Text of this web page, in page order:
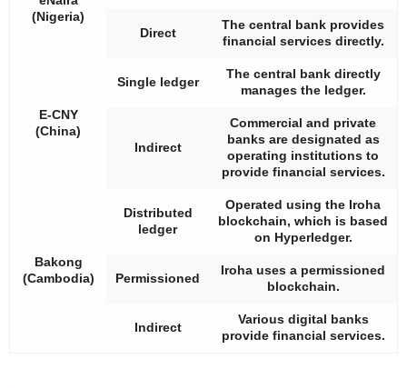
(Nigeria)
Direct
The central bank provides
financial services directly.
E-CNY
(China)
Single ledger
The central bank directly
manages the ledger.
Indirect
Commercial and private
banks are designated as
operating institutions to
provide financial services.
Bakong
(Cambodia)
Distributed
ledger
Operated using the Iroha
blockchain, which is based
on Hyperledger.
Permissioned
Iroha uses a permissioned
blockchain.
Indirect
Various digital banks
provide financial services.